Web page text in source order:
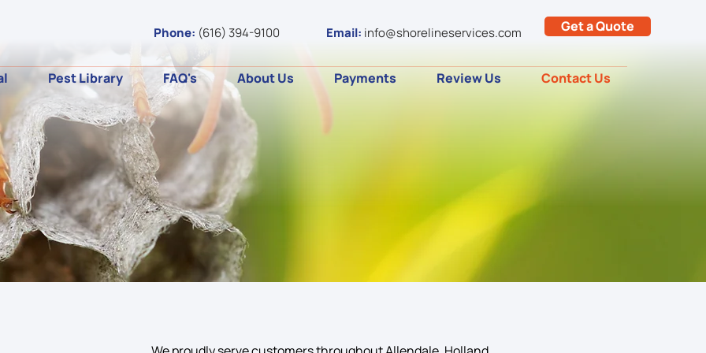
Phone: (616) 394-9100 Email: info@shorelineservices.com Get a Quote
Pest Library FAQ's About Us Payments Review Us Contact Us